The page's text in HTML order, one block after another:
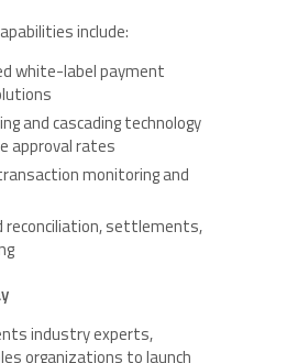
include:
white-label payment
and cascading technology
approval rates
monitoring and
settlements,
industry experts,
organizations to launch